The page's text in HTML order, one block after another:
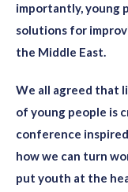
importantly, young
solutions for
the Middle East.
We all agreed that
of young people is
conference
how we can turn
put youth at the